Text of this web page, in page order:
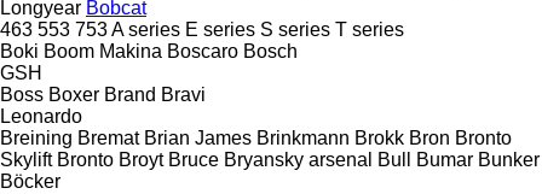
Longyear Bobcat
463 553 753A series E series S series T series
Boki Boom Makina Boscaro Bosch
GSH
Boss Boxer Brand Bravi
Leonardo
Breining Bremat Brian James Brinkmann Brokk Bron Bronto
Skylift Bronto Broyt Bruce Bryansky arsenal Bull Bumar Bunker
Böcker